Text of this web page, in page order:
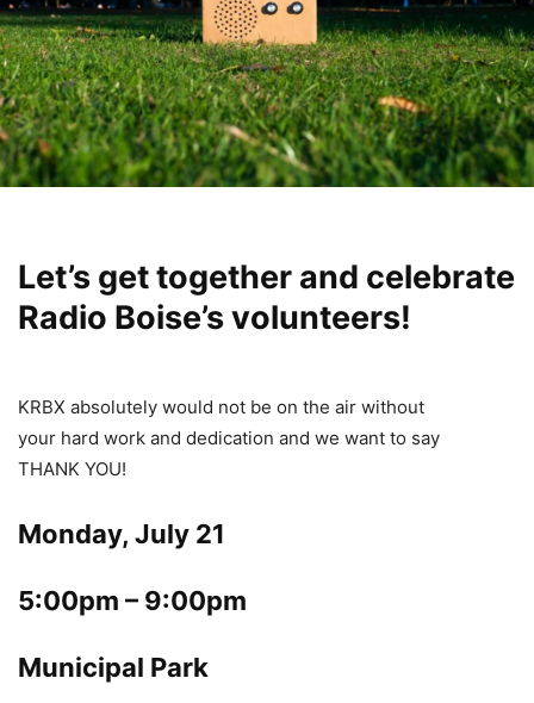
Let’s get together and celebrate
Radio Boise’s volunteers!
KRBX absolutely would not be on the air without
your hard work and dedication and we want to say
THANK YOU!
Monday, July 21
5:00pm – 9:00pm
Municipal Park